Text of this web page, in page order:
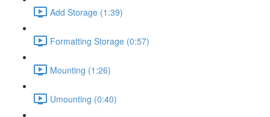
Add Storage (1:39)
Formatting Storage (0:57)
Mounting (1:26)
Umounting (0:40)